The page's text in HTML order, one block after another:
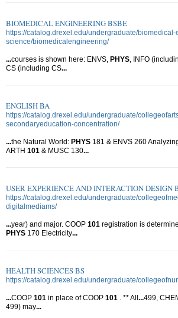
BIOMEDICAL ENGINEERING BSBE
https://catalog.drexel.edu/undergraduate/
science/biomedicalengineering/
...courses is shown here: ENVS, PHYS , INFO
CS (including CS...
ENGLISH BA
https://catalog.drexel.edu/undergraduate/
secondaryeducation-concentration/
...the Natural World: PHYS 181 & ENVS 260
ARTH 101 & MUSC 130...
USER EXPERIENCE AND INTERACTION DESIGN
https://catalog.drexel.edu/undergraduate/
digitalmediams/
...year) and major. COOP 101 registration is
PHYS 170 Electricity...
HEALTH SCIENCES BS
https://catalog.drexel.edu/undergraduate/
...COOP 101 in place of COOP 101 . ** All...499,
499) may...